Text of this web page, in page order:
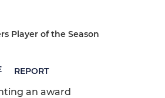
Player of the Season
REPORT
an award